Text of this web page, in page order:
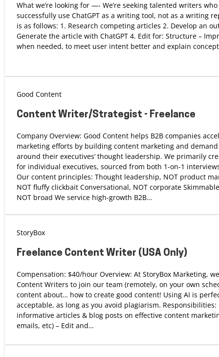
What we’re looking for —- We’re seeking talented writers
successfully use ChatGPT as a writing tool, not as a writing
is as follows: 1. Research competing articles 2. Develop an
Generate the article with ChatGPT 4. Edit for: Structure –
when needed, to meet user intent better and explain
Good Content
Content Writer/Strategist - Freelance
Company Overview: Good Content helps B2B companies
marketing efforts by building content marketing and
around their executives’ thought leadership. We primarily
for individual executives, sourced from both 1-on-1
Our content principles: Thought leadership, NOT product
NOT fluffy clickbait Conversational, NOT corporate
NOT broad We service high-growth B2B…
StoryBox
Freelance Content Writer (USA Only)
Compensation: $40/hour Overview: At StoryBox Marketing,
Content Writers to join our team (remotely, on your own
content about… how to create good content! Using AI is
acceptable, as long as you avoid plagiarism.
informative articles & blog posts on effective content
emails, etc) – Edit and…